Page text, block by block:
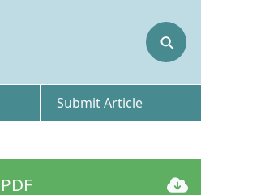
⚲
Submit Article
PDF